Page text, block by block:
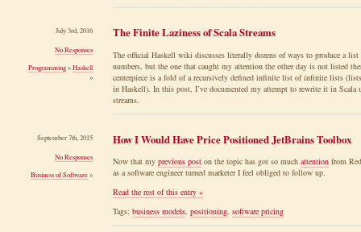
July 3rd, 2016
No Responses
Programming»Haskell
»
The Finite Laziness of Scala Streams
The official Haskell wiki discusses literally dozens of ways to produce a
numbers, but the one that caught my attention the other day is not listed
centerpiece is a fold of a recursively defined infinite list of infinite lists
in Haskell). In this post, I’ve documented my attempt to rewrite it in Scala
streams.
September 7th, 2015
No Responses
Business of Software»
How I Would Have Price Positioned JetBrains Toolbox
Now that my previous post on the topic has got so much attention from
as a software engineer turned marketer I feel obliged to follow up.
Read the rest of this entry »
Tags: business models, positioning, software pricing